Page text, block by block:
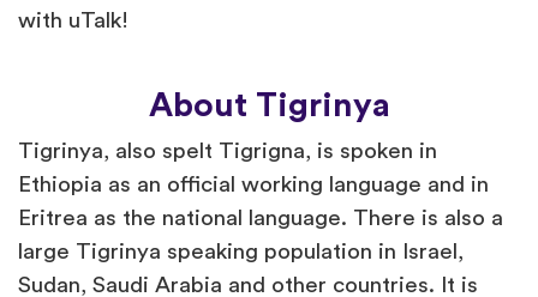
with uTalk!
About Tigrinya
Tigrinya, also spelt Tigrigna, is spoken in
Ethiopia as an official working language and in
Eritrea as the national language. There is also a
large Tigrinya speaking population in Israel,
Sudan, Saudi Arabia and other countries. It is